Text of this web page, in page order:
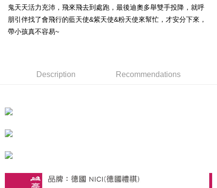
Simple: No need to register as a member, bind a card, or make a deposit.
Convenient: Just provide your mobile number and complete the SMS
verification to proceed with the checkout.
Select "AFTEE Buy Now Pay Later" as the payment method during
checkout. You will be redirected to the "AFTEE Buy Now Pay Later"
notification SMS.
provided in the message. You can make the payment through various
※ Please note: You don't need to make the payment immediately upon
order, please contact the store where you made the purchase. Orders
canceled without the store's consent will still be considered valid, and you
Shipping Method
全家付款取貨
NT$100/order | Free shipping on orders of NT$490 or more
海外國家
鬼天天活力充沛，飛來飛去到處跑，最後迪奧多舉雙手投降，就呼
朋引伴找了會飛行的藍天使&紫天使&粉天使來幫忙，才安分下來，
帶小孩真不容易~
Description Recommendations